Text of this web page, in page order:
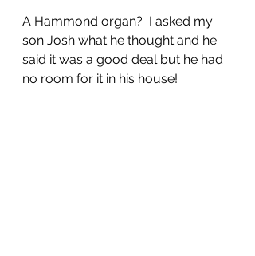
A Hammond organ?  I asked my
son Josh what he thought and he
said it was a good deal but he had
no room for it in his house!